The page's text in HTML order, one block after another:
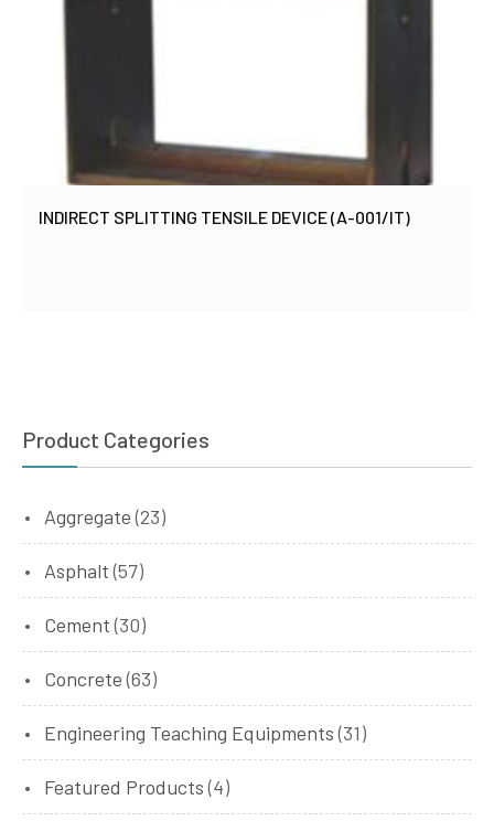
INDIRECT SPLITTING TENSILE DEVICE (A-001/IT)
Product Categories
Aggregate (23)
Asphalt (57)
Cement (30)
Concrete (63)
Engineering Teaching Equipments (31)
Featured Products (4)